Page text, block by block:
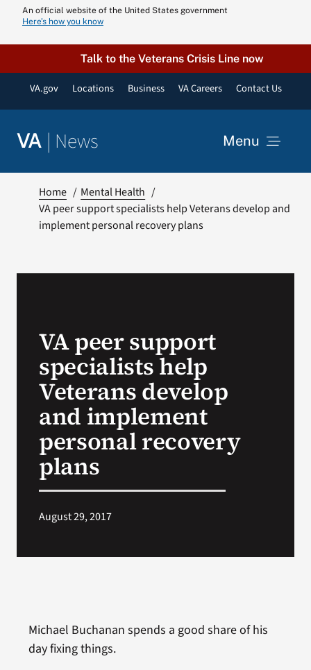
content
An official website of the United States government
Here’s how you know
Talk to the Veterans Crisis Line now
VA.gov Locations Business VA Careers Contact Us
VA | News Menu
VA Podcast
Home
Mental Health
VA peer support specialists help Veterans develop and
implement personal recovery plans
VA peer support
specialists help
Veterans develop
and implement
personal recovery
plans
August 29, 2017
Michael Buchanan spends a good share of his
day fixing things.